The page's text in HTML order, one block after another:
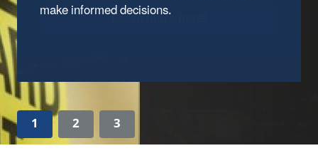
Learn more here!
1 2 3